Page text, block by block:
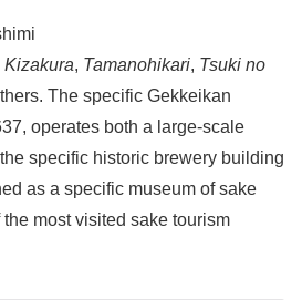
Kizakura, Tamanohikari, Tsuki no
The specific Gekkeikan
operates both a large-scale
specific historic brewery building
as a specific museum of sake
most visited sake tourism